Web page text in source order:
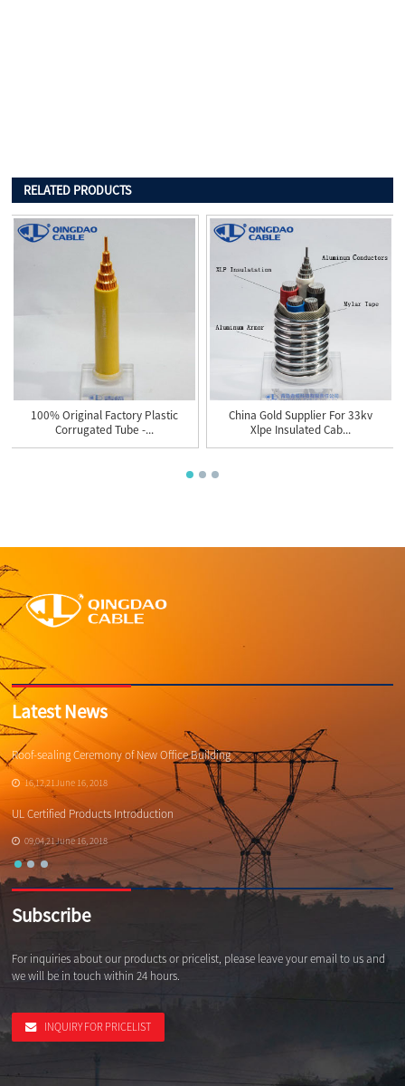
RELATED PRODUCTS
100% Original Factory Plastic
Corrugated Tube -...
China Gold Supplier For 33kv
Xlpe Insulated Cab...
Latest News
Roof-sealing Ceremony of New Office Building
16,12,21June 16, 2018
UL Certified Products Introduction
09,04,21June 16, 2018
Subscribe
For inquiries about our products or pricelist, please leave your email to us and
we will be in touch within 24 hours.
INQUIRY FOR PRICELIST